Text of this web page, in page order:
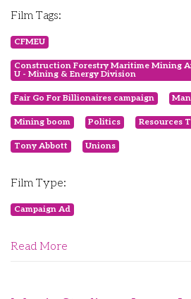
Film Tags:
CFMEU
Construction Forestry Maritime Mining
U - Mining & Energy Division
Fair Go For Billionaires campaign
Mining boom Politics Resources
Tony Abbott Unions
Film Type:
Campaign Ad
Read More